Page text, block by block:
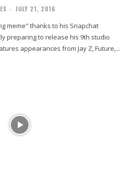
- JULY 21, 2016
meme" thanks to his Snapchat
preparing to release his 9th studio
appearances from Jay Z, Future,...